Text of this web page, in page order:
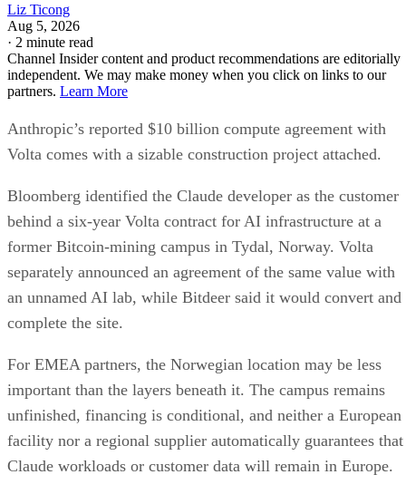
Liz Ticong
Aug 5, 2026
· 2 minute read
Channel Insider content and product recommendations are editorially
independent. We may make money when you click on links to our
partners. Learn More
Anthropic’s reported $10 billion compute agreement with
Volta comes with a sizable construction project attached.
Bloomberg identified the Claude developer as the customer
behind a six-year Volta contract for AI infrastructure at a
former Bitcoin-mining campus in Tydal, Norway. Volta
separately announced an agreement of the same value with
an unnamed AI lab, while Bitdeer said it would convert and
complete the site.
For EMEA partners, the Norwegian location may be less
important than the layers beneath it. The campus remains
unfinished, financing is conditional, and neither a European
facility nor a regional supplier automatically guarantees that
Claude workloads or customer data will remain in Europe.